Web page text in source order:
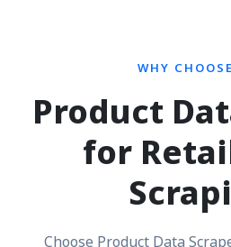
WHY
Product
for
Choose Product Data